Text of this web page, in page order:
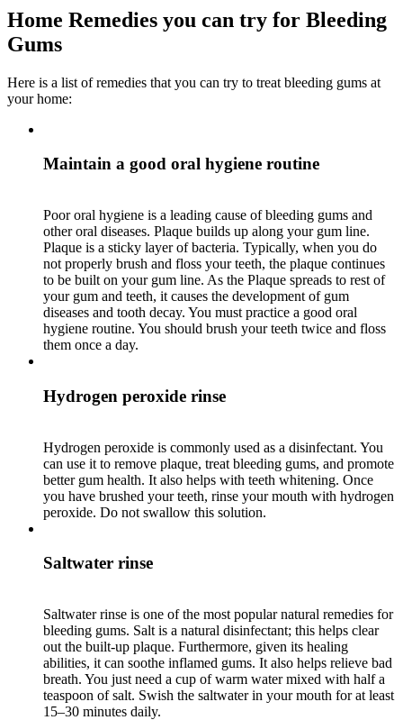
Home Remedies you can try for Bleeding
Gums
Here is a list of remedies that you can try to treat bleeding gums at
your home:
Maintain a good oral hygiene routine
Poor oral hygiene is a leading cause of bleeding gums and
other oral diseases. Plaque builds up along your gum line.
Plaque is a sticky layer of bacteria. Typically, when you do
not properly brush and floss your teeth, the plaque continues
to be built on your gum line. As the Plaque spreads to rest of
your gum and teeth, it causes the development of gum
diseases and tooth decay. You must practice a good oral
hygiene routine. You should brush your teeth twice and floss
them once a day.
Hydrogen peroxide rinse
Hydrogen peroxide is commonly used as a disinfectant. You
can use it to remove plaque, treat bleeding gums, and promote
better gum health. It also helps with teeth whitening. Once
you have brushed your teeth, rinse your mouth with hydrogen
peroxide. Do not swallow this solution.
Saltwater rinse
Saltwater rinse is one of the most popular natural remedies for
bleeding gums. Salt is a natural disinfectant; this helps clear
out the built-up plaque. Furthermore, given its healing
abilities, it can soothe inflamed gums. It also helps relieve bad
breath. You just need a cup of warm water mixed with half a
teaspoon of salt. Swish the saltwater in your mouth for at least
15–30 minutes daily.